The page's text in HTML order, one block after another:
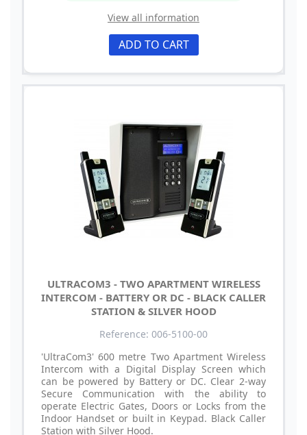
View all information
ADD TO CART
ULTRACOM3 - TWO APARTMENT WIRELESS
INTERCOM - BATTERY OR DC - BLACK CALLER
STATION & SILVER HOOD
Reference: 006-5100-00
'UltraCom3' 600 metre Two Apartment Wireless
Intercom with a Digital Display Screen which
can be powered by Battery or DC. Clear 2-way
Secure Communication with the ability to
operate Electric Gates, Doors or Locks from the
Indoor Handset or built in Keypad. Black Caller
Station with Silver Hood.